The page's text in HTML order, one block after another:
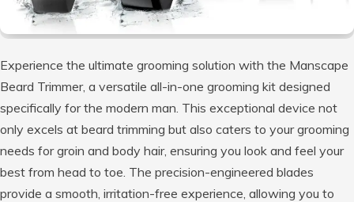
Experience the ultimate grooming solution with the Manscape
Beard Trimmer, a versatile all-in-one grooming kit designed
specifically for the modern man. This exceptional device not
only excels at beard trimming but also caters to your grooming
needs for groin and body hair, ensuring you look and feel your
best from head to toe. The precision-engineered blades
provide a smooth, irritation-free experience, allowing you to